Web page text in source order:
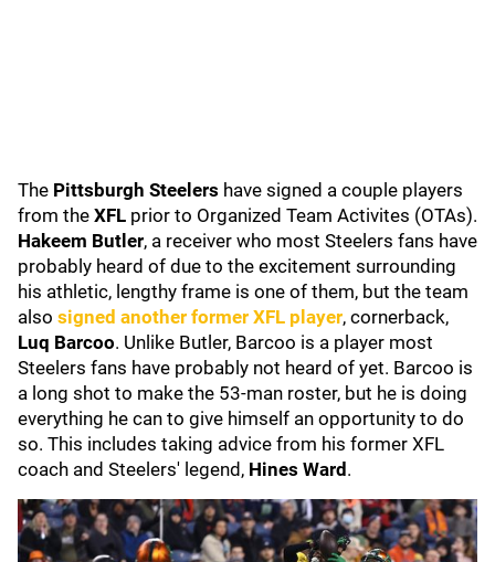
The Pittsburgh Steelers have signed a couple players
from the XFL prior to Organized Team Activites (OTAs).
Hakeem Butler, a receiver who most Steelers fans have
probably heard of due to the excitement surrounding
his athletic, lengthy frame is one of them, but the team
also signed another former XFL player, cornerback,
Luq Barcoo. Unlike Butler, Barcoo is a player most
Steelers fans have probably not heard of yet. Barcoo is
a long shot to make the 53-man roster, but he is doing
everything he can to give himself an opportunity to do
so. This includes taking advice from his former XFL
coach and Steelers' legend, Hines Ward .